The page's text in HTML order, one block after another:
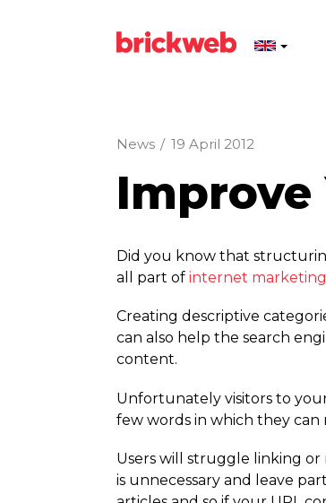
News / 19 April 2012
Improve
Did you know that
all part of internet marketing
Creating descriptive
can also help the search
content.
Unfortunately visitors to
few words in which they can
Users will struggle linking
is unnecessary and leave